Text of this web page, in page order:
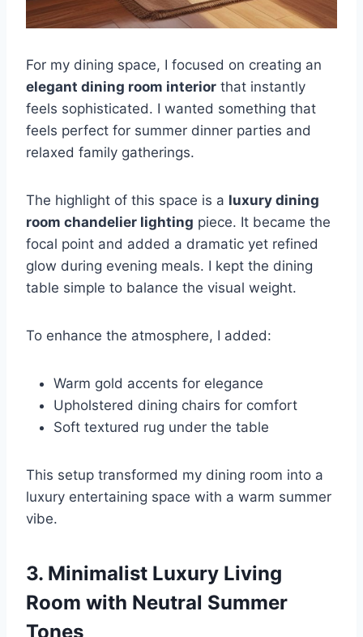
For my dining space, I focused on creating an
elegant dining room interior that instantly
feels sophisticated. I wanted something that
feels perfect for summer dinner parties and
relaxed family gatherings.
The highlight of this space is a luxury dining
room chandelier lighting piece. It became the
focal point and added a dramatic yet refined
glow during evening meals. I kept the dining
table simple to balance the visual weight.
To enhance the atmosphere, I added:
Warm gold accents for elegance
Upholstered dining chairs for comfort
Soft textured rug under the table
This setup transformed my dining room into a
luxury entertaining space with a warm summer
vibe.
3. Minimalist Luxury Living
Room with Neutral Summer
Tones